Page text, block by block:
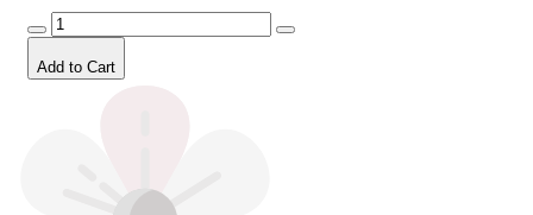
Add to Cart